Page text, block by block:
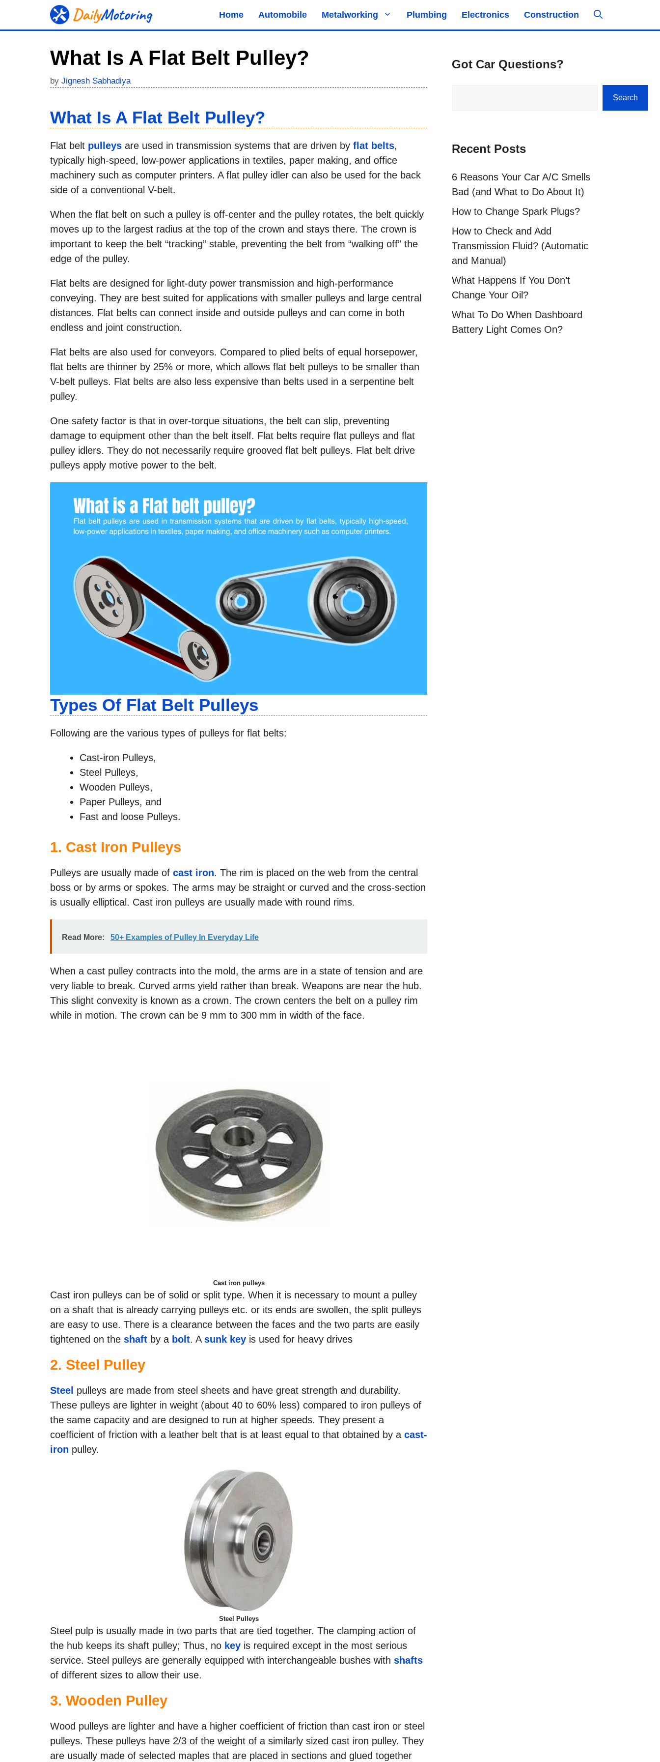
Home Automobile Metalworking Plumbing Electronics Construction
What Is A Flat Belt Pulley?
by Jignesh Sabhadiya
What Is A Flat Belt Pulley?
Flat belt pulleys are used in transmission systems that are driven by flat belts,
typically high-speed, low-power applications in textiles, paper making, and office
machinery such as computer printers. A flat pulley idler can also be used for the back
side of a conventional V-belt.
When the flat belt on such a pulley is off-center and the pulley rotates, the belt quickly
moves up to the largest radius at the top of the crown and stays there. The crown is
important to keep the belt “tracking” stable, preventing the belt from “walking off” the
edge of the pulley.
Flat belts are designed for light-duty power transmission and high-performance
conveying. They are best suited for applications with smaller pulleys and large central
distances. Flat belts can connect inside and outside pulleys and can come in both
endless and joint construction.
Flat belts are also used for conveyors. Compared to plied belts of equal horsepower,
flat belts are thinner by 25% or more, which allows flat belt pulleys to be smaller than
V-belt pulleys. Flat belts are also less expensive than belts used in a serpentine belt
pulley.
One safety factor is that in over-torque situations, the belt can slip, preventing
damage to equipment other than the belt itself. Flat belts require flat pulleys and flat
pulley idlers. They do not necessarily require grooved flat belt pulleys. Flat belt drive
pulleys apply motive power to the belt.
Types Of Flat Belt Pulleys
Following are the various types of pulleys for flat belts:
Cast-iron Pulleys,
Steel Pulleys,
Wooden Pulleys,
Paper Pulleys, and
Fast and loose Pulleys.
1. Cast Iron Pulleys
Pulleys are usually made of cast iron. The rim is placed on the web from the central
boss or by arms or spokes. The arms may be straight or curved and the cross-section
is usually elliptical. Cast iron pulleys are usually made with round rims.
Read More: 50+ Examples of Pulley In Everyday Life
When a cast pulley contracts into the mold, the arms are in a state of tension and are
very liable to break. Curved arms yield rather than break. Weapons are near the hub.
This slight convexity is known as a crown. The crown centers the belt on a pulley rim
while in motion. The crown can be 9 mm to 300 mm in width of the face.
Cast iron pulleys
Cast iron pulleys can be of solid or split type. When it is necessary to mount a pulley
on a shaft that is already carrying pulleys etc. or its ends are swollen, the split pulleys
are easy to use. There is a clearance between the faces and the two parts are easily
tightened on the shaft by a bolt. A sunk key is used for heavy drives
2. Steel Pulley
Steel pulleys are made from steel sheets and have great strength and durability.
These pulleys are lighter in weight (about 40 to 60% less) compared to iron pulleys of
the same capacity and are designed to run at higher speeds. They present a
coefficient of friction with a leather belt that is at least equal to that obtained by a cast-
iron pulley.
Steel Pulleys
Steel pulp is usually made in two parts that are tied together. The clamping action of
the hub keeps its shaft pulley; Thus, no key is required except in the most serious
service. Steel pulleys are generally equipped with interchangeable bushes with shafts
of different sizes to allow their use.
3. Wooden Pulley
Wood pulleys are lighter and have a higher coefficient of friction than cast iron or steel
pulleys. These pulleys have 2/3 of the weight of a similarly sized cast iron pulley. They
are usually made of selected maples that are placed in sections and glued together
Got Car Questions?
Search
Recent Posts
6 Reasons Your Car A/C Smells
Bad (and What to Do About It)
How to Change Spark Plugs?
How to Check and Add
Transmission Fluid? (Automatic
and Manual)
What Happens If You Don’t
Change Your Oil?
What To Do When Dashboard
Battery Light Comes On?